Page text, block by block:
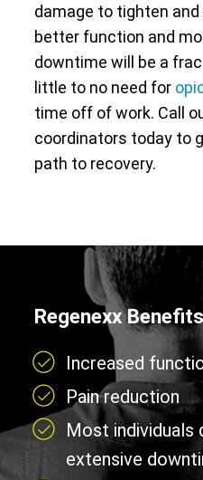
damage to tighten
better function and
downtime will be a
little to no need for
time off of work. Call
coordinators today to
path to recovery.
Regenexx Benefits
Increased
Pain reduction
Most individuals
extensive